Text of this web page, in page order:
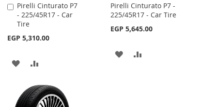
Pirelli Cinturato P7
- 225/45R17 - Car
Tire
EGP 5,310.00
Add
to
Cart
ADD
WISHCOMPARE
Pirelli Cinturato P7 -
225/45R17 - Car Tire
EGP 5,645.00
ADD